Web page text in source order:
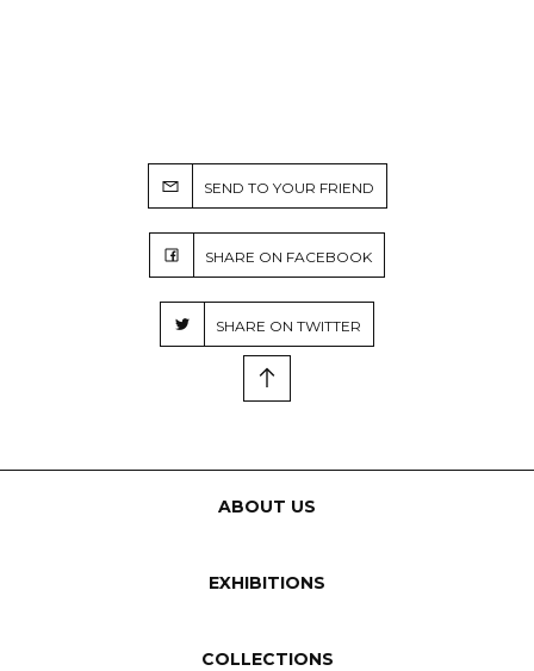
SEND TO YOUR FRIEND
SHARE ON FACEBOOK
SHARE ON TWITTER
ABOUT US
EXHIBITIONS
COLLECTIONS